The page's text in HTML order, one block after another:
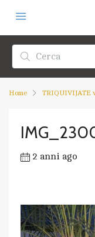
Home TRIQUIVIJATE
2 anni ago